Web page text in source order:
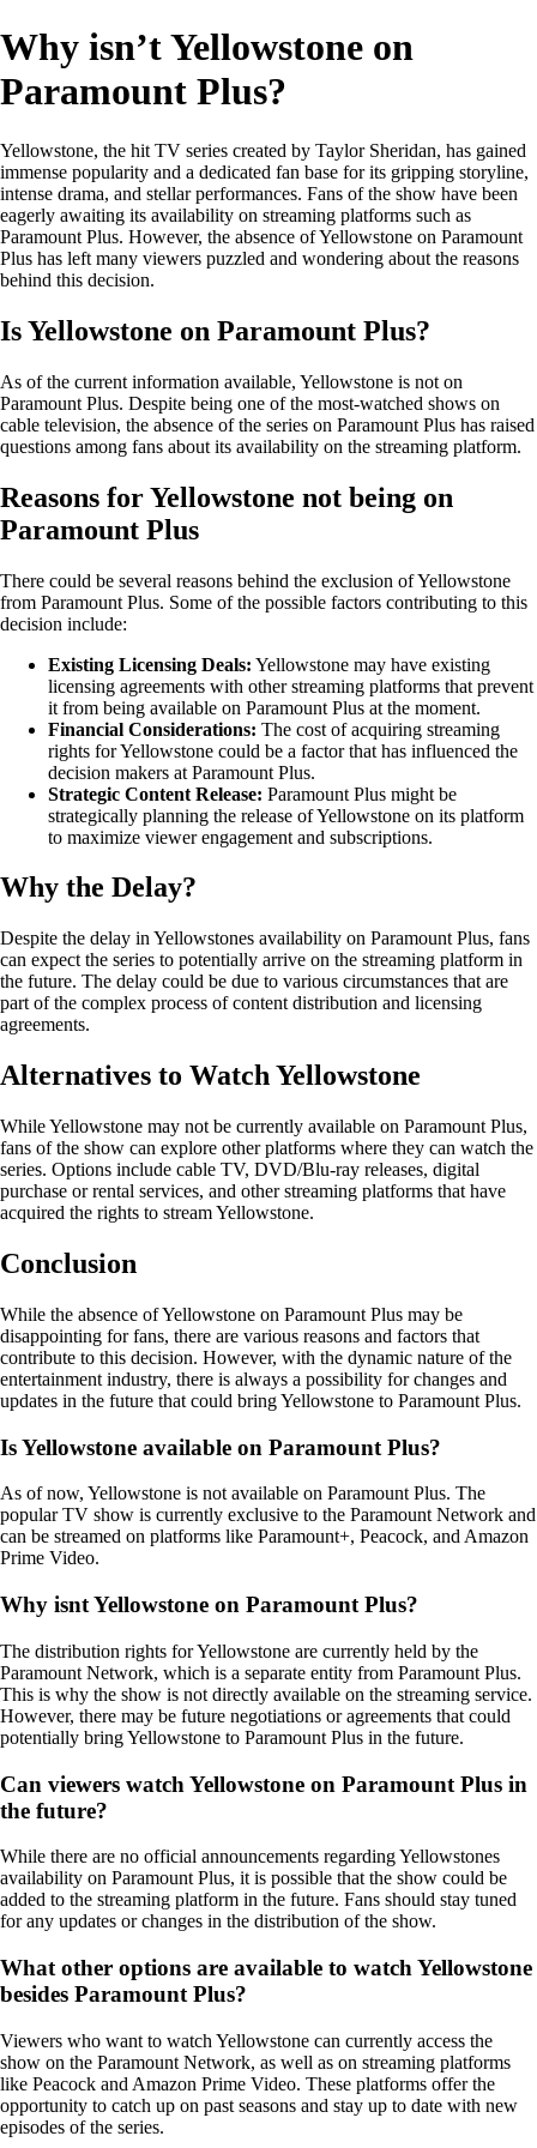
Why isn’t Yellowstone on
Paramount Plus?
Yellowstone, the hit TV series created by Taylor Sheridan, has gained
immense popularity and a dedicated fan base for its gripping storyline,
intense drama, and stellar performances. Fans of the show have been
eagerly awaiting its availability on streaming platforms such as
Paramount Plus. However, the absence of Yellowstone on Paramount
Plus has left many viewers puzzled and wondering about the reasons
behind this decision.
Is Yellowstone on Paramount Plus?
As of the current information available, Yellowstone is not on
Paramount Plus. Despite being one of the most-watched shows on
cable television, the absence of the series on Paramount Plus has raised
questions among fans about its availability on the streaming platform.
Reasons for Yellowstone not being on
Paramount Plus
There could be several reasons behind the exclusion of Yellowstone
from Paramount Plus. Some of the possible factors contributing to this
decision include:
Existing Licensing Deals: Yellowstone may have existing
licensing agreements with other streaming platforms that prevent
it from being available on Paramount Plus at the moment.
Financial Considerations: The cost of acquiring streaming
rights for Yellowstone could be a factor that has influenced the
decision makers at Paramount Plus.
Strategic Content Release: Paramount Plus might be
strategically planning the release of Yellowstone on its platform
to maximize viewer engagement and subscriptions.
Why the Delay?
Despite the delay in Yellowstones availability on Paramount Plus, fans
can expect the series to potentially arrive on the streaming platform in
the future. The delay could be due to various circumstances that are
part of the complex process of content distribution and licensing
agreements.
Alternatives to Watch Yellowstone
While Yellowstone may not be currently available on Paramount Plus,
fans of the show can explore other platforms where they can watch the
series. Options include cable TV, DVD/Blu-ray releases, digital
purchase or rental services, and other streaming platforms that have
acquired the rights to stream Yellowstone.
Conclusion
While the absence of Yellowstone on Paramount Plus may be
disappointing for fans, there are various reasons and factors that
contribute to this decision. However, with the dynamic nature of the
entertainment industry, there is always a possibility for changes and
updates in the future that could bring Yellowstone to Paramount Plus.
Is Yellowstone available on Paramount Plus?
As of now, Yellowstone is not available on Paramount Plus. The
popular TV show is currently exclusive to the Paramount Network and
can be streamed on platforms like Paramount+, Peacock, and Amazon
Prime Video.
Why isnt Yellowstone on Paramount Plus?
The distribution rights for Yellowstone are currently held by the
Paramount Network, which is a separate entity from Paramount Plus.
This is why the show is not directly available on the streaming service.
However, there may be future negotiations or agreements that could
potentially bring Yellowstone to Paramount Plus in the future.
Can viewers watch Yellowstone on Paramount Plus in
the future?
While there are no official announcements regarding Yellowstones
availability on Paramount Plus, it is possible that the show could be
added to the streaming platform in the future. Fans should stay tuned
for any updates or changes in the distribution of the show.
What other options are available to watch Yellowstone
besides Paramount Plus?
Viewers who want to watch Yellowstone can currently access the
show on the Paramount Network, as well as on streaming platforms
like Peacock and Amazon Prime Video. These platforms offer the
opportunity to catch up on past seasons and stay up to date with new
episodes of the series.